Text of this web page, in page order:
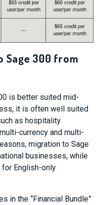
Sage 300 from
is better suited mid-
it is often well suited
as hospitality
currency and multi-
migration to Sage
businesses, while
English-only
in the “Financial Bundle”